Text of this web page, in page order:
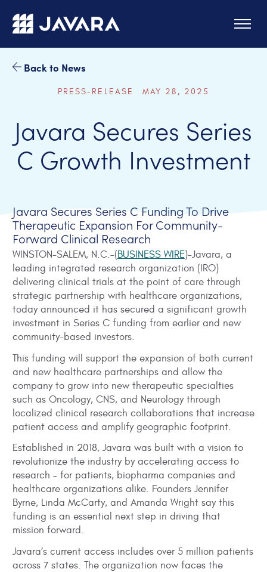
Skip to main content
Back to News
PRESS-RELEASE MAY 28, 2025
Javara Secures Series
C Growth Investment
Javara Secures Series C Funding To Drive
Therapeutic Expansion For Community-
Forward Clinical Research
WINSTON-SALEM, N.C.–(BUSINESS WIRE)–Javara, a
leading integrated research organization (IRO)
delivering clinical trials at the point of care through
strategic partnership with healthcare organizations,
today announced it has secured a significant growth
investment in Series C funding from earlier and new
community-based investors.
This funding will support the expansion of both current
and new healthcare partnerships and allow the
company to grow into new therapeutic specialties
such as Oncology, CNS, and Neurology through
localized clinical research collaborations that increase
patient access and amplify geographic footprint.
Established in 2018, Javara was built with a vision to
revolutionize the industry by accelerating access to
research – for patients, biopharma companies and
healthcare organizations alike. Founders Jennifer
Byrne, Linda McCarty, and Amanda Wright say this
funding is an essential next step in driving that
mission forward.
Javara’s current access includes over 5 million patients
across 7 states. The organization now faces the